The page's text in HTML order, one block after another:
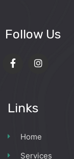
Follow Us
Links
Home
Services